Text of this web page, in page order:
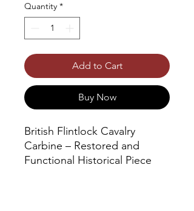
Quantity *
Add to Cart
Buy Now
British Flintlock Cavalry
Carbine – Restored and
Functional Historical Piece